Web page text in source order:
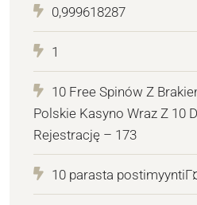
0,999618287
1
10 Free Spinów Z
Polskie Kasyno Wraz Z 10
Rejestrację – 173
10 parasta